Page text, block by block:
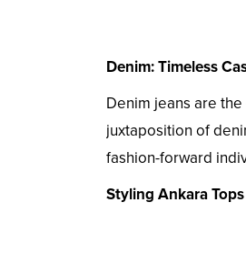
Denim: Timeless
Denim jeans are
juxtaposition of
fashion-forward
Styling Ankara